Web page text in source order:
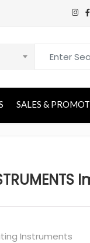
SALES &
Instruments